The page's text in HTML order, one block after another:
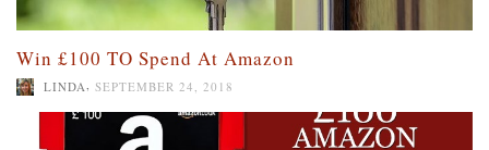
Win £100 TO Spend At Amazon
LINDA, SEPTEMBER 24, 2018